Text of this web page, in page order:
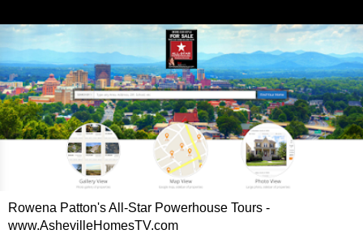
Rowena Patton's All-Star Powerhouse Tours -
www.AshevilleHomesTV.com